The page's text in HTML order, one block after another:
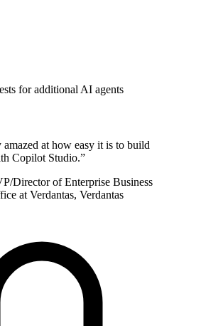
for additional AI agents
amazed at how easy it is to build
Copilot Studio.”
Director of Enterprise Business
at Verdantas, Verdantas